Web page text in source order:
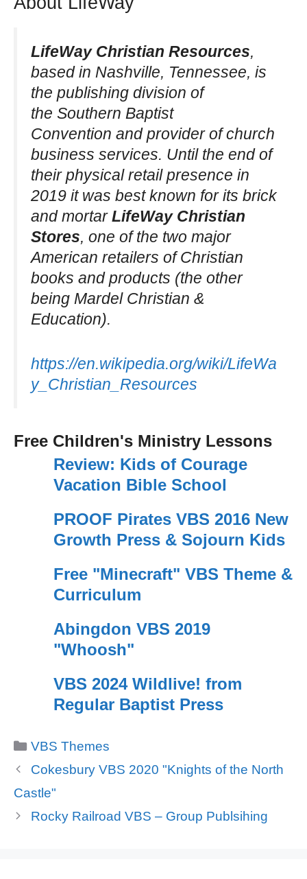
LifeWay Christian Resources,
based in Nashville, Tennessee, is
the publishing division of
the Southern Baptist
Convention and provider of church
business services. Until the end of
their physical retail presence in
2019 it was best known for its brick
and mortarLifeWay Christian
Stores, one of the two major
American retailers of Christian
books and products (the other
being Mardel Christian &
Education).
https://en.wikipedia.org/wiki/LifeWa
y_Christian_Resources
Free Children's Ministry Lessons
Review: Kids of Courage
Vacation Bible School
PROOF Pirates VBS 2016 New
Growth Press & Sojourn Kids
Free "Minecraft" VBS Theme &
Curriculum
Abingdon VBS 2019
"Whoosh"
VBS 2024 Wildlive! from
Regular Baptist Press
Categories
VBS Themes
Cokesbury VBS 2020 "Knights of the North
Castle"
Rocky Railroad VBS – Group Publsihing